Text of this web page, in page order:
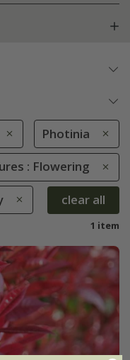
Photinia
: Flowering
clear all
1 item